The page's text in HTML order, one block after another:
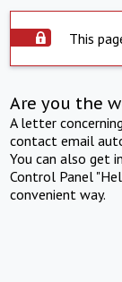
This
Are you the
A letter
contact email
You can also get
Control Panel
convenient way.